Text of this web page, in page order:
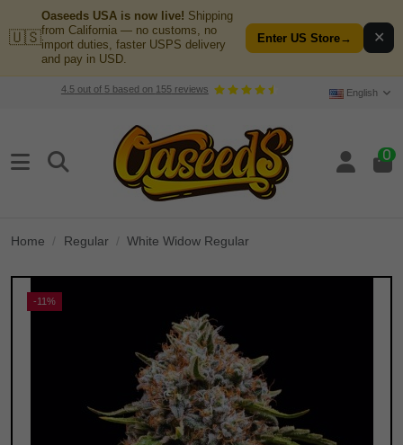
🇺🇸
Oaseeds USA is now live! Shipping
from California — no customs, no
import duties, faster USPS delivery
and pay in USD.
Enter US Store→ ✕
4.5out of 5based on 155reviews English
0
Home Regular White Widow Regular
-11%